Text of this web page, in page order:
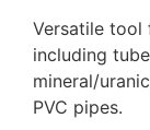
Versatile tool
including
mineral/
PVC pipes.